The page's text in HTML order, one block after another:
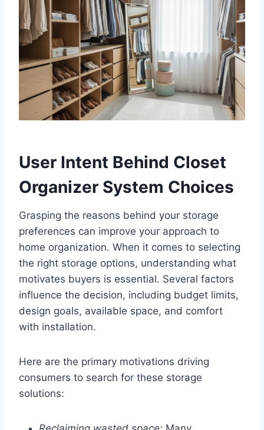
User Intent Behind Closet
Organizer System Choices
Grasping the reasons behind your storage
preferences can improve your approach to
home organization. When it comes to selecting
the right storage options, understanding what
motivates buyers is essential. Several factors
influence the decision, including budget limits,
design goals, available space, and comfort
with installation.
Here are the primary motivations driving
consumers to search for these storage
solutions: